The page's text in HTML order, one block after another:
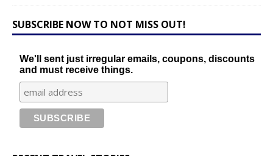
SUBSCRIBE NOW TO NOT MISS OUT!
We'll sent just irregular emails, coupons, discounts
and must receive things.